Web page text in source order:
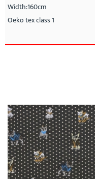
Width:160cm
Oeko tex class 1